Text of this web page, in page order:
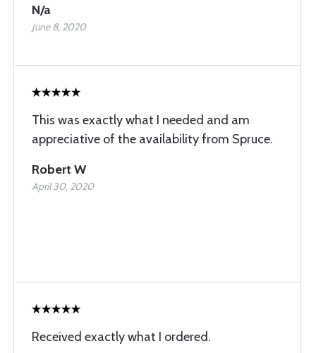
N/a
June 8, 2020
This was exactly what I needed and am
appreciative of the availability from Spruce.
Robert W
April 30, 2020
Received exactly what I ordered.